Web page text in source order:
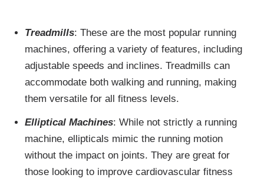
Treadmills: These are the most popular running
machines, offering a variety of features, including
adjustable speeds and inclines. Treadmills can
accommodate both walking and running, making
them versatile for all fitness levels.
Elliptical Machines: While not strictly a running
machine, ellipticals mimic the running motion
without the impact on joints. They are great for
those looking to improve cardiovascular fitness